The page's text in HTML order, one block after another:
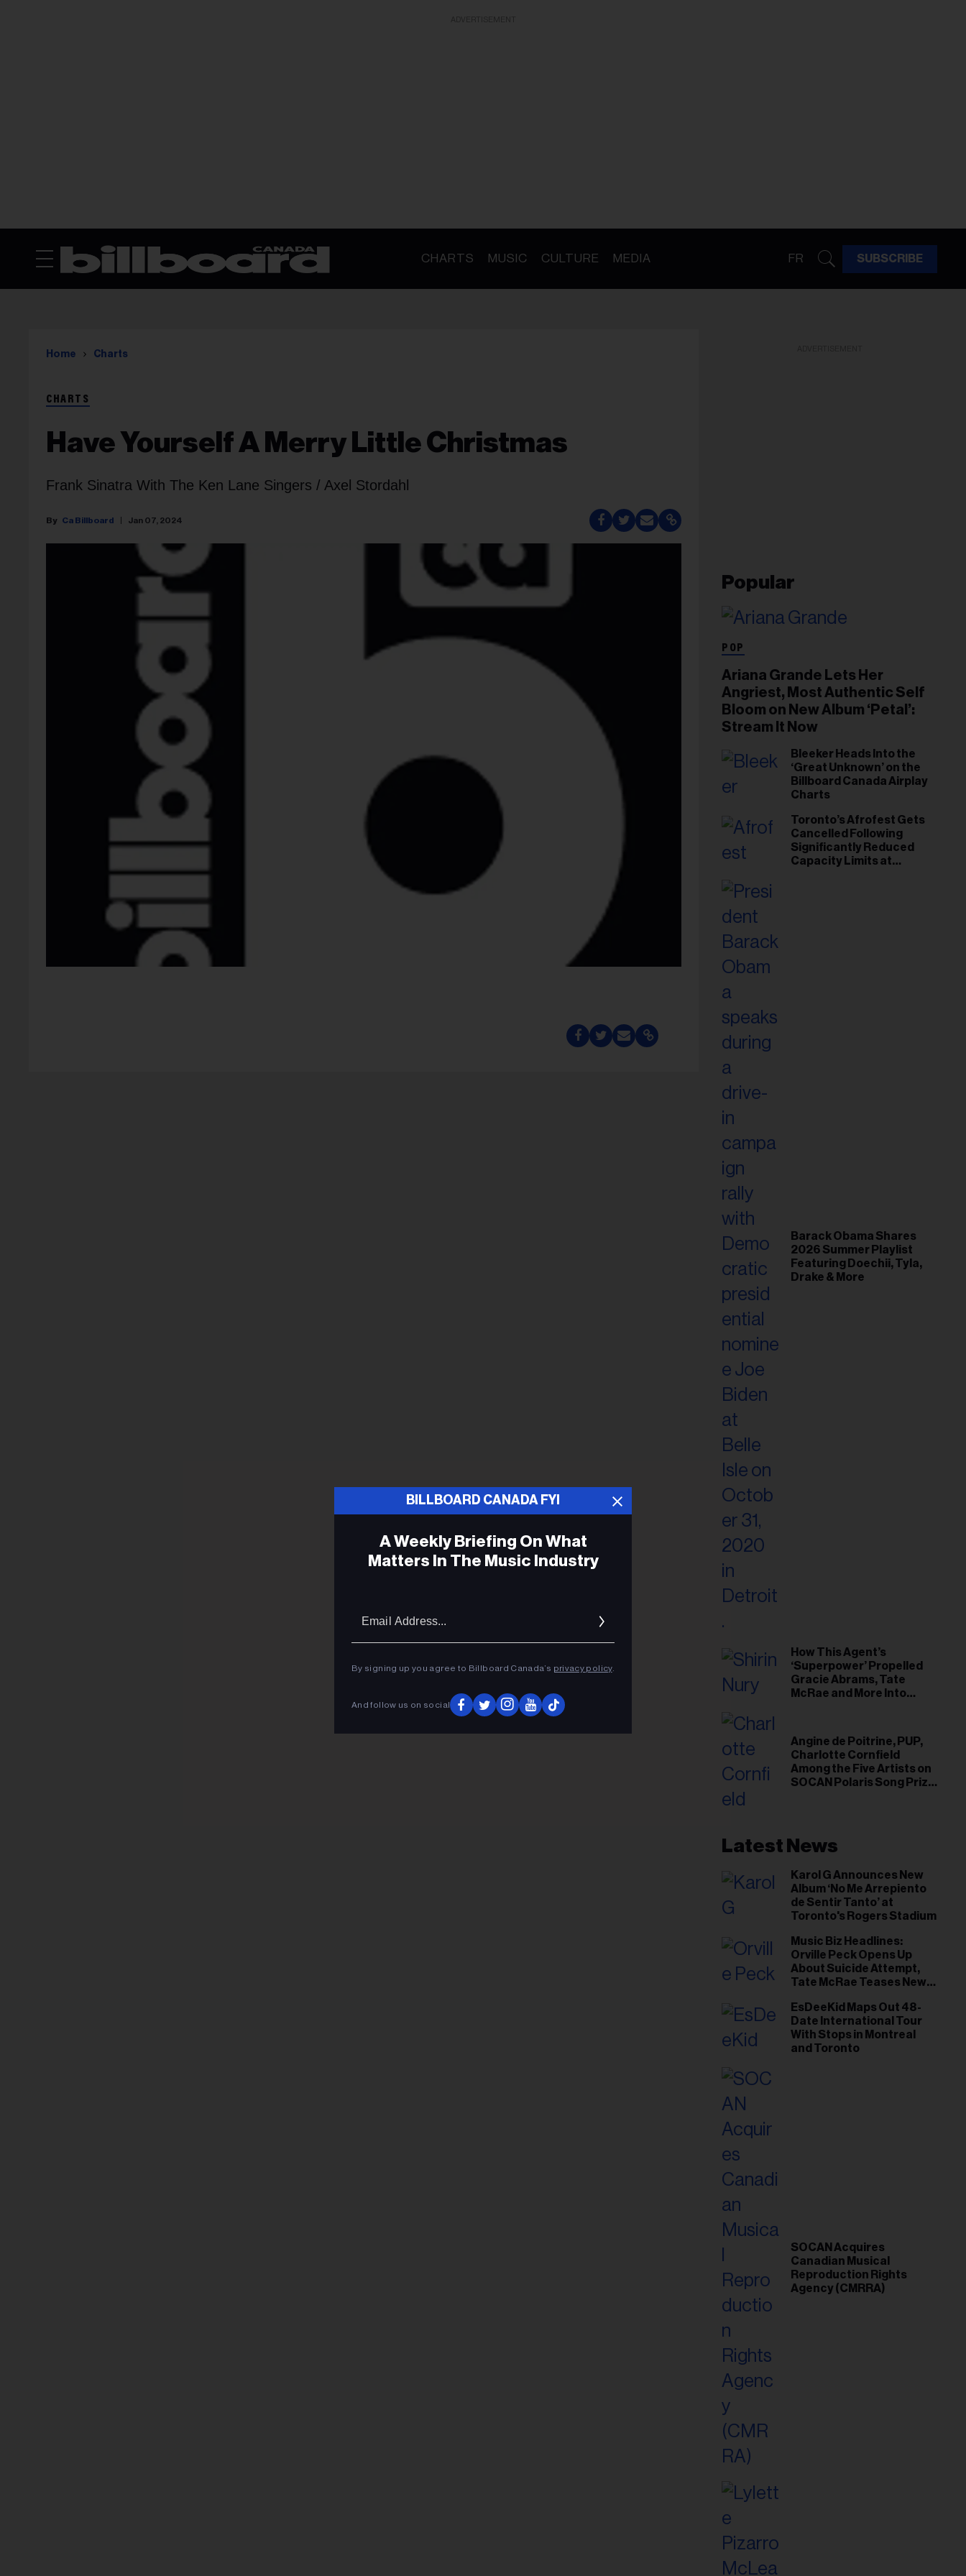
CHARTS MUSIC CULTURE MEDIA FR SUBSCRIBE
Home Charts
CHARTS
Have Yourself A Merry Little Christmas
Frank Sinatra With The Ken Lane Singers / Axel Stordahl
Ca Billboard Jan 07, 2024
Popular
POP
Ariana Grande Lets Her
Angriest, Most Authentic Self
Bloom on New Album ‘Petal’:
Stream It Now
Bleeker Heads Into the
‘Great Unknown’ on the
Billboard Canada Airplay
Charts
Toronto’s Afrofest Gets
Cancelled Following
Significantly Reduced
Capacity Limits at
Barack Obama Shares
2026 Summer Playlist
Featuring Doechii, Tyla,
Drake & More
How This Agent’s
‘Superpower’ Propelled
Gracie Abrams, Tate
McRae and More Into
Angine de Poitrine, PUP,
Charlotte Cornfield
Among the Five Artists on
SOCAN Polaris Song Prize
Latest News
Karol G Announces New
Album ‘No Me Arrepiento
de Sentir Tanto’ at
Toronto's Rogers Stadium
Music Biz Headlines:
Orville Peck Opens Up
About Suicide Attempt,
Tate McRae Teases New
EsDeeKid Maps Out 48-
Date International Tour
With Stops in Montreal
and Toronto
SOCAN Acquires
Canadian Musical
Reproduction Rights
Agency (CMRRA)
BILLBOARD CANADA FYI
A Weekly Briefing On What
Matters In The Music Industry
By signing up you agree to Billboard Canada’s privacy policy.
And follow us on social